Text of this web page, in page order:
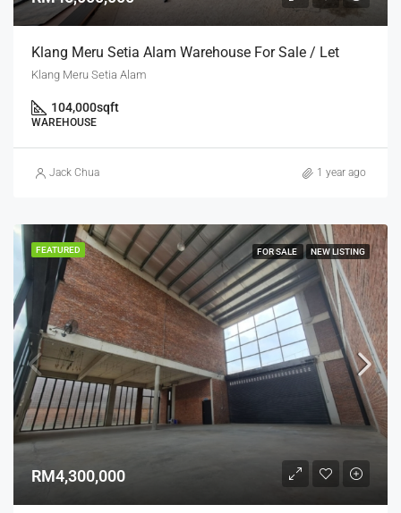
Klang Meru Setia Alam Warehouse For Sale / Let
Klang Meru Setia Alam
104,000sqft
WAREHOUSE
Jack Chua 1 year ago
FEATURED FOR SALE NEW LISTING
RM4,300,000